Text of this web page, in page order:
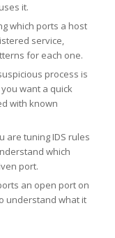
it.
which ports a host
service,
for each one.
process is
want a quick
with known
are tuning IDS rules
which
port.
an open port on
understand what it